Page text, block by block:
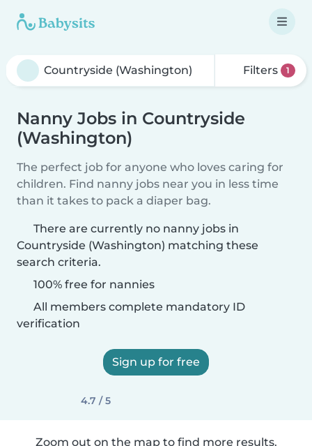
Filters 1
Nanny Jobs in Countryside
(Washington)
The perfect job for anyone who loves caring for
children. Find nanny jobs near you in less time
than it takes to pack a diaper bag.
There are currently no nanny jobs in
Countryside (Washington) matching these
search criteria.
100% free for nannies
All members complete mandatory ID
verification
Sign up for free
4.7 / 5
Zoom out on the map to find more results.